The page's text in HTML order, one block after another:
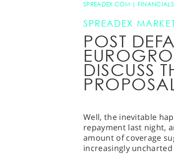
SPREADEX.COM FINANCIALS
SPREADEX
POST
DISCUSS
Well, the inevitable
repayment last night,
amount of coverage
increasingly